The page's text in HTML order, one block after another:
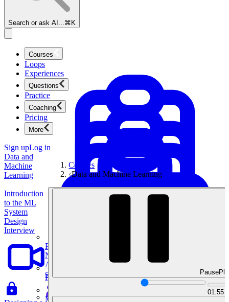
Search or ask AI... ⌘K
Courses
Product Management
New
Ace product interviews from strategy cases to technical
skills.
Loops
Experiences
Questions
Product Management
Practice
Coaching
Mock Interviews & Coaching
Pricing
More
Sign upLog in
Data and
Machine
Learning
Introduction
to the ML
System
Design
Interview
Courses
Data and Machine Learning
Pause
01:55